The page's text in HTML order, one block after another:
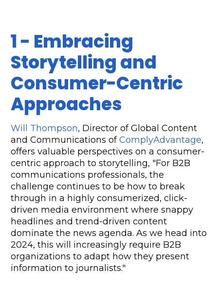
1 - Embracing
Storytelling and
Consumer-Centric
Approaches
Will Thompson, Director of Global Content
and Communications of ComplyAdvantage,
offers valuable perspectives on a consumer-
centric approach to storytelling, "For B2B
communications professionals, the
challenge continues to be how to break
through in a highly consumerized, click-
driven media environment where snappy
headlines and trend-driven content
dominate the news agenda. As we head into
2024, this will increasingly require B2B
organizations to adapt how they present
information to journalists."